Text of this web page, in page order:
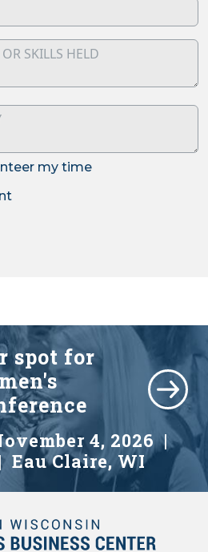
my time
spot for
4, 2026 |
Eau Claire, WI